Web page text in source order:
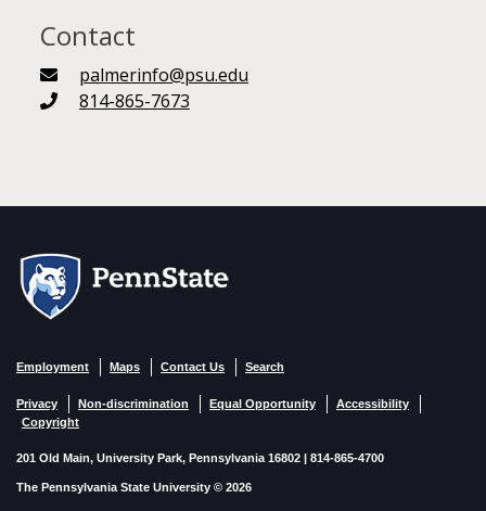
Contact
palmerinfo@psu.edu
814-865-7673
Employment Maps Contact Us Search
Privacy Non-discrimination Equal Opportunity
Accessibility
Copyright
201 Old Main, University Park, Pennsylvania 16802 | 814-865-4700
The Pennsylvania State University © 2026